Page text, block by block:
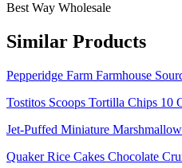
Best Way Wholesale
Similar Products
Pepperidge Farm Farmhouse
Tostitos Scoops Tortilla Chips 10
Jet-Puffed Miniature
Quaker Rice Cakes Chocolate